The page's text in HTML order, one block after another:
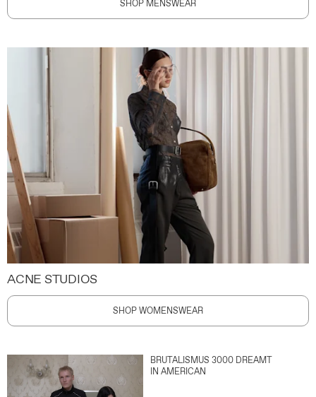
SHOP MENSWEAR
ACNE STUDIOS
SHOP WOMENSWEAR
BRUTALISMUS 3000 DREAMT
IN AMERICAN